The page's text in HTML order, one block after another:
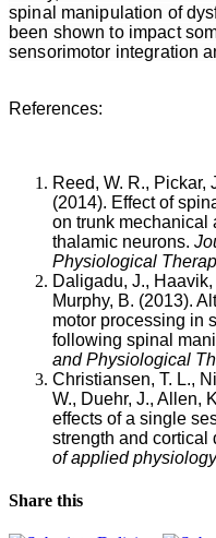
spinal manipulation of
been shown to impact
sensorimotor integration
References:
Reed, W. R., Pickar,
(2014). Effect of
on trunk mechanical
thalamic neurons.
Physiological
Daligadu, J.,
Murphy, B. (2013).
motor processing in
following spinal
and Physiological
Christiansen, T. L.,
W., Duehr, J., Allen,
effects of a single
strength and cortical
of applied physiology
Share this